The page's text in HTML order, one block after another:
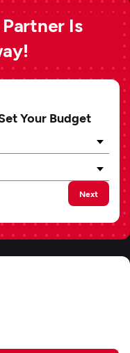
Is
Your Budget
Next